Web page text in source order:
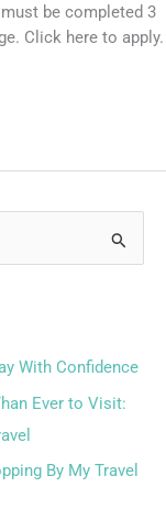
be completed 3
Click here to apply.
With Confidence
Ever to Visit:
By My Travel